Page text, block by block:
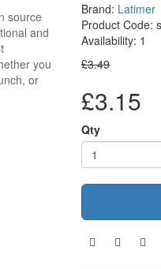
source
and
you
or
Brand: Latimer
Product Code:
Availability: 1
£3.49
£3.15
Qty